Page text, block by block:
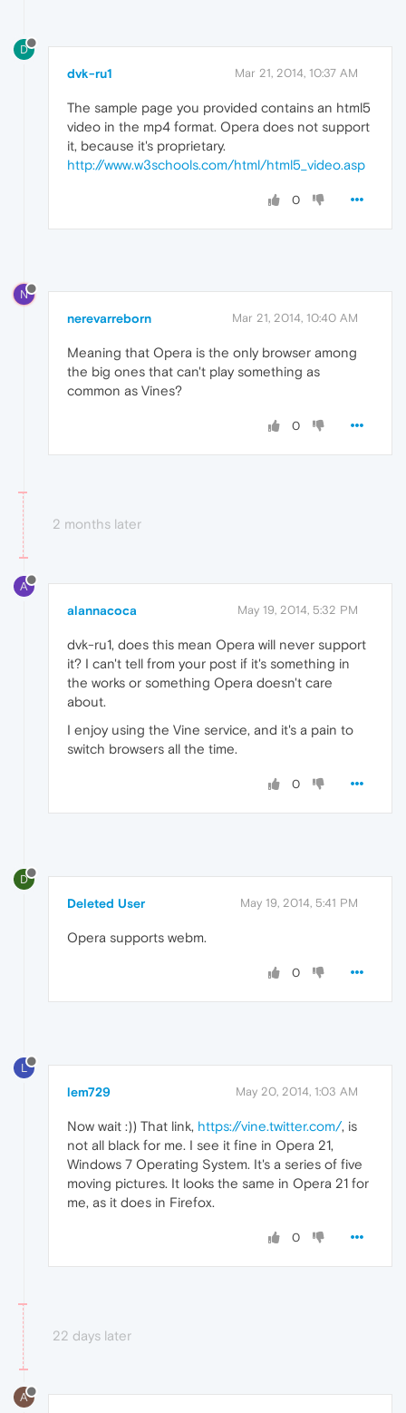
D
dvk-ru1 Mar 21, 2014, 10:37 AM
The sample page you provided contains an html5
video in the mp4 format. Opera does not support
it, because it's proprietary.
http://www.w3schools.com/html/html5_video.asp
0
N
nerevarreborn Mar 21, 2014, 10:40 AM
Meaning that Opera is the only browser among
the big ones that can't play something as
common as Vines?
0
2 months later
A
alannacoca May 19, 2014, 5:32 PM
dvk-ru1, does this mean Opera will never support
it? I can't tell from your post if it's something in
the works or something Opera doesn't care
about.
I enjoy using the Vine service, and it's a pain to
switch browsers all the time.
0
D
Deleted User May 19, 2014, 5:41 PM
Opera supports webm.
0
L
lem729 May 20, 2014, 1:03 AM
Now wait :)) That link, https://vine.twitter.com/, is
not all black for me. I see it fine in Opera 21,
Windows 7 Operating System. It's a series of five
moving pictures. It looks the same in Opera 21 for
me, as it does in Firefox.
0
22 days later
A